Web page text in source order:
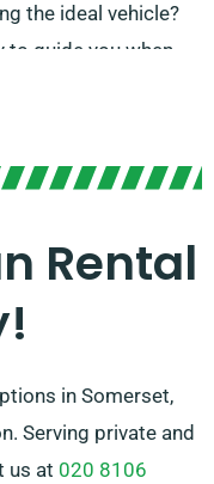
the ideal vehicle?
to guide you when
we pride
the ideal fit for
Rental
in Somerset,
Serving private and
us at 020 8106